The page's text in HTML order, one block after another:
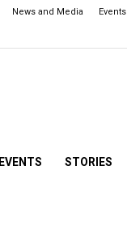
News and Media Events
EVENTS STORIES